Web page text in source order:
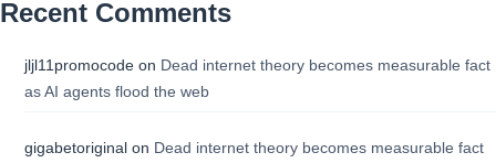
Recent Comments
jljl11promocodeon Dead internet theory becomes measurable fact
as AI agents flood the web
gigabetoriginalon Dead internet theory becomes measurable fact